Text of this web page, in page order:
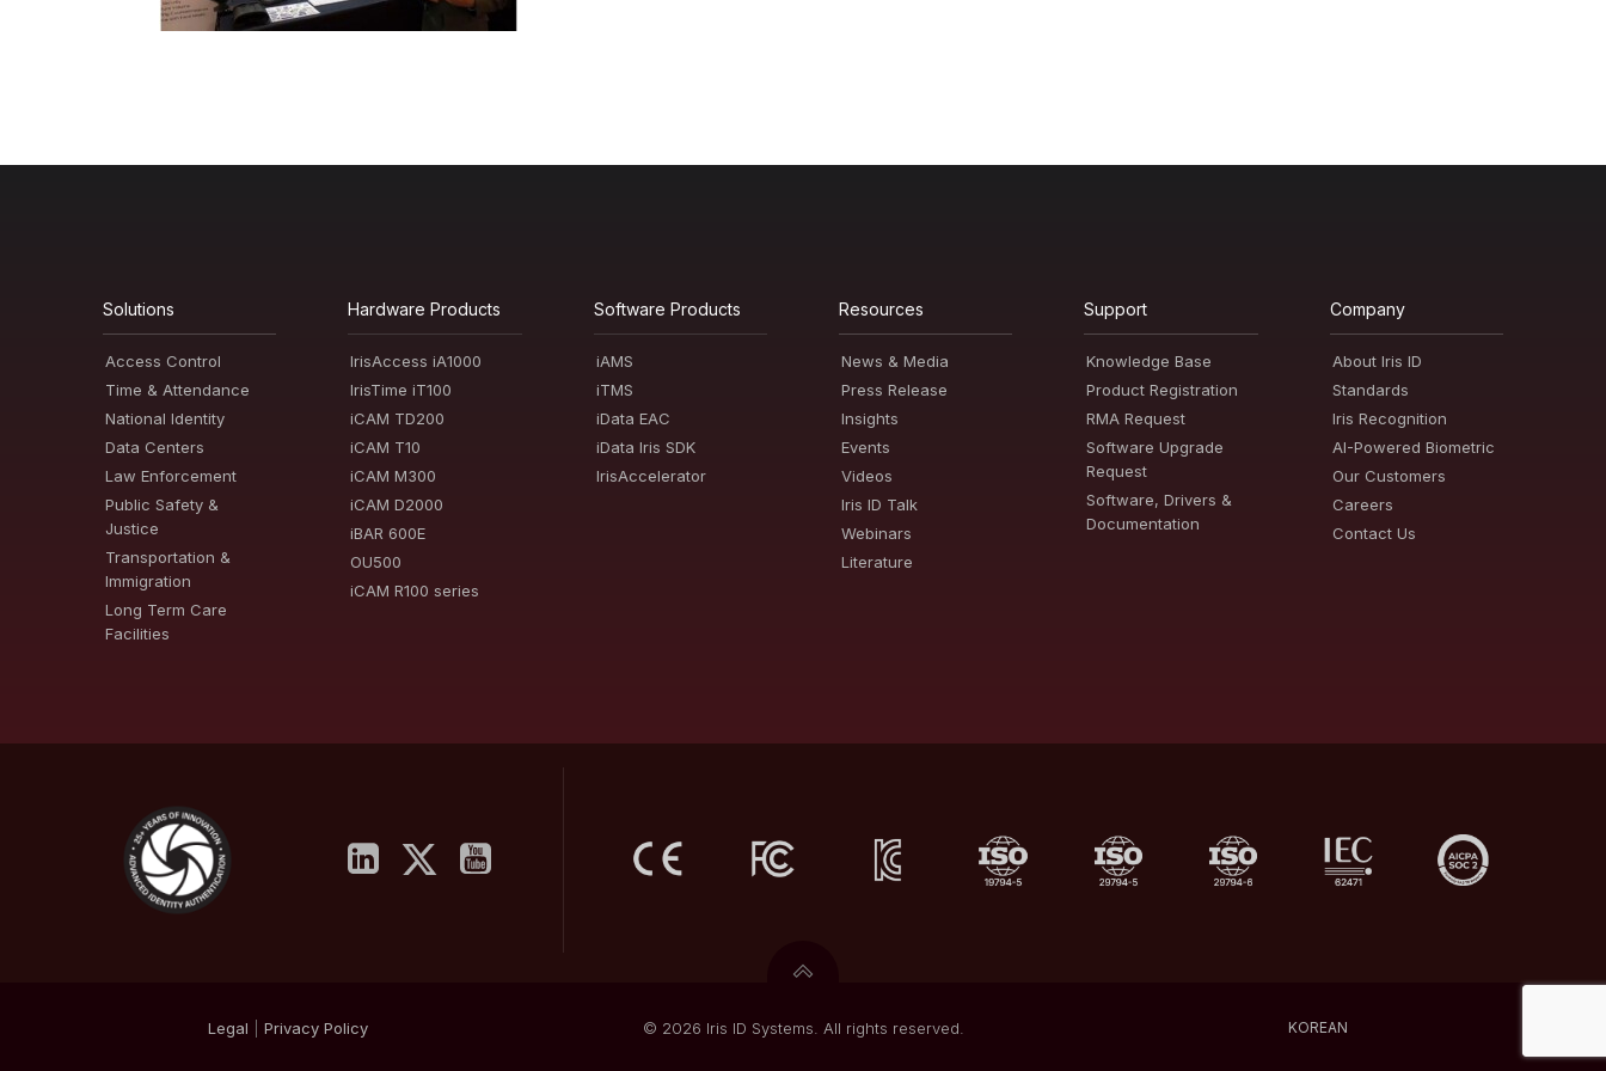
Solutions
Access Control
Time & Attendance
National Identity
Data Centers
Law Enforcement
Public Safety &
Justice
Transportation &
Immigration
Long Term Care
Facilities
Hardware Products
IrisAccess iA1000
IrisTime iT100
iCAM TD200
iCAM T10
iCAM M300
iCAM D2000
iBAR 600E
OU500
iCAM R100 series
Software Products
iAMS
iTMS
iData EAC
iData Iris SDK
IrisAccelerator
Resources
News & Media
Press Release
Insights
Events
Videos
Iris ID Talk
Webinars
Literature
Support
Knowledge Base
Product Registration
RMA Request
Software Upgrade
Request
Software, Drivers &
Documentation
Company
About Iris ID
Standards
Iris Recognition
AI-Powered Biometric
Our Customers
Careers
Contact Us
Legal Privacy Policy © 2026 Iris ID Systems. All rights reserved. KOREAN